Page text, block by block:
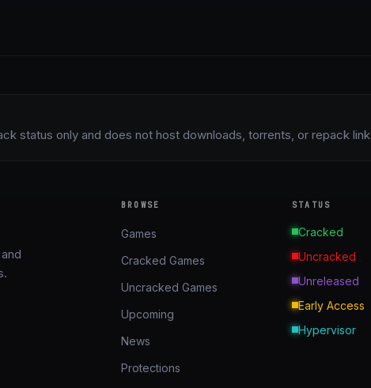
status only and does not host downloads, torrents, or repack
BROWSE
Games
Cracked Games
Uncracked Games
Upcoming
News
Protections
STATUS
Cracked
Uncracked
Unreleased
Early Access
Hypervisor